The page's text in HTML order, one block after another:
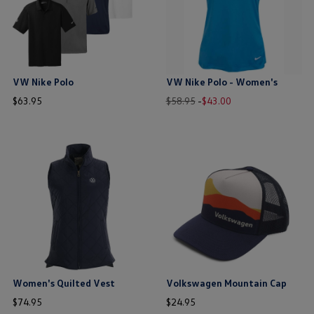
VW Nike Polo
$63.95
price
VW Nike Polo - Women's
Old
$58.95-
New
$43.00
this is the hidden element
Women's Quilted Vest
$74.95
price
Volkswagen Mountain Cap
$24.95
price